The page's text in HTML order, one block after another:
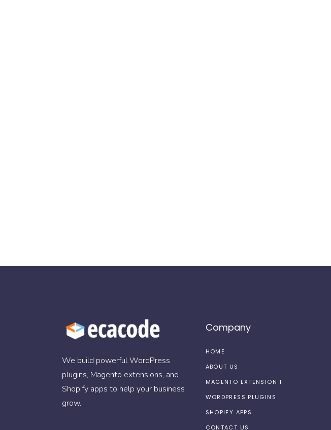
We build powerful WordPress
plugins, Magento extensions, and
Shopify apps to help your business
grow.
Company
HOME
ABOUT US
MAGENTO EXTENSION 1
WORDPRESS PLUGINS
SHOPIFY APPS
CONTACT US